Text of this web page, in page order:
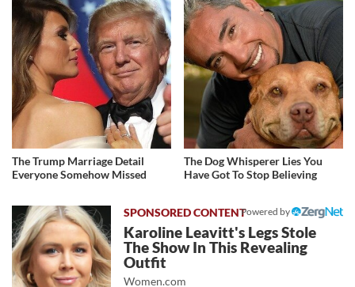
The Trump Marriage Detail
Everyone Somehow Missed
The Dog Whisperer Lies You
Have Got To Stop Believing
Powered by
Karoline Leavitt's Legs Stole
The Show In This Revealing
Outfit
Women.com